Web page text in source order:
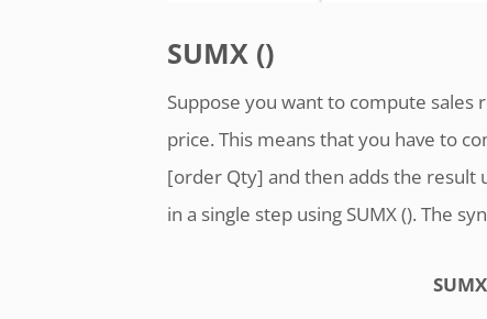
SUMX ()
Suppose you want to compute
price. This means that you have to
[order Qty] and then adds the result
in a single step using SUMX (). The